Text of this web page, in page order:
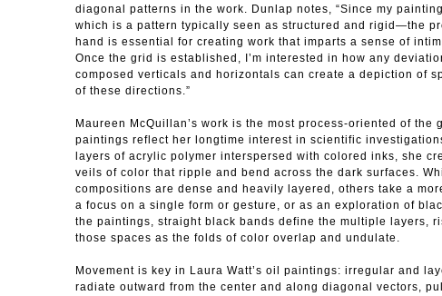
diagonal patterns in the work. Dunlap notes, “Since my
which is a pattern typically seen as structured and rigid—the
hand is essential for creating work that imparts a sense of
Once the grid is established, I’m interested in how any
composed verticals and horizontals can create a depiction of
of these directions.”
Maureen McQuillan’s work is the most process-oriented of the
paintings reflect her longtime interest in scientific
layers of acrylic polymer interspersed with colored inks, she
veils of color that ripple and bend across the dark surfaces.
compositions are dense and heavily layered, others take a
a focus on a single form or gesture, or as an exploration of
the paintings, straight black bands define the multiple layers,
those spaces as the folds of color overlap and undulate.
Movement is key in Laura Watt’s oil paintings: irregular and
radiate outward from the center and along diagonal vectors,